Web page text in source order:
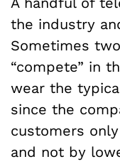
the industry
Sometimes
“compete” in
wear the
since the
customers
and not by